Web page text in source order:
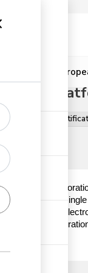
licences &
is a State
serves as a
payments
prior to